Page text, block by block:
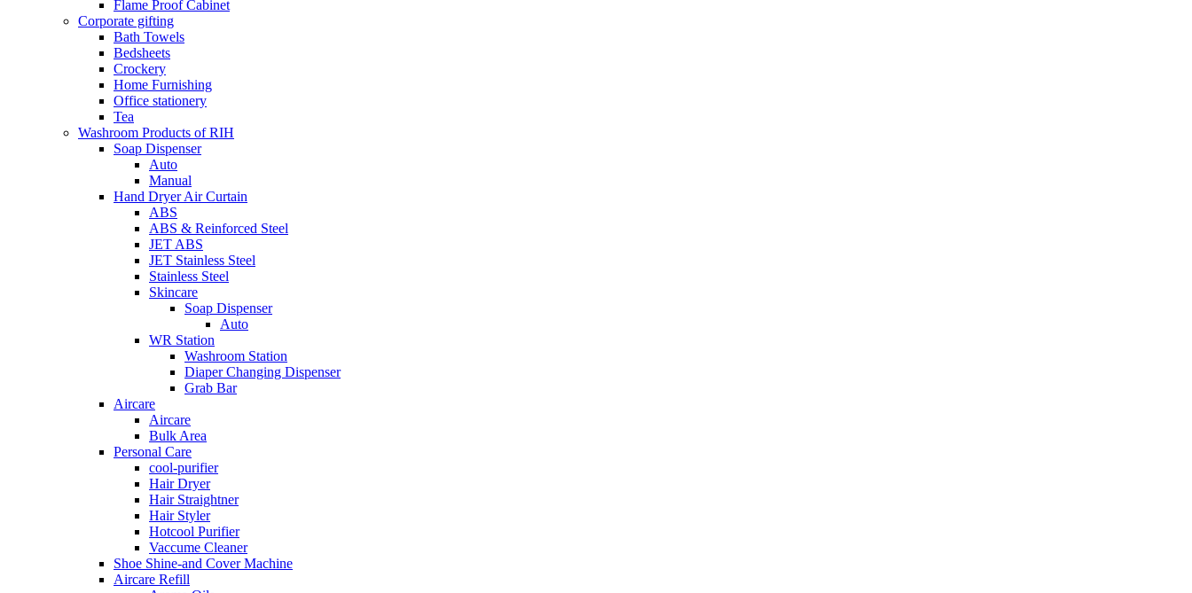
Flame Proof Cabinet
Corporate gifting
Bath Towels
Bedsheets
Crockery
Home Furnishing
Office stationery
Tea
Washroom Products of RIH
Soap Dispenser
Auto
Manual
Hand Dryer Air Curtain
ABS
ABS & Reinforced Steel
JET ABS
JET Stainless Steel
Stainless Steel
Skincare
Soap Dispenser
Auto
WR Station
Washroom Station
Diaper Changing Dispenser
Grab Bar
Aircare
Aircare
Bulk Area
Personal Care
cool-purifier
Hair Dryer
Hair Straightner
Hair Styler
Hotcool Purifier
Vaccume Cleaner
Shoe Shine-and Cover Machine
Aircare Refill